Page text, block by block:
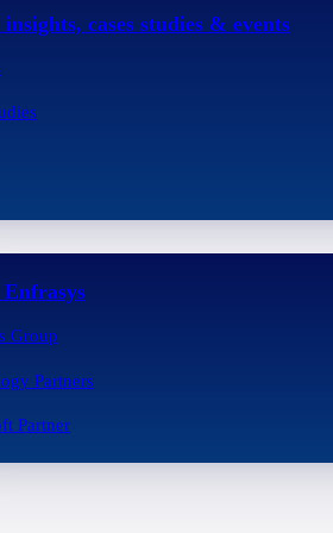
cases studies & events
Group
Partners
Partner